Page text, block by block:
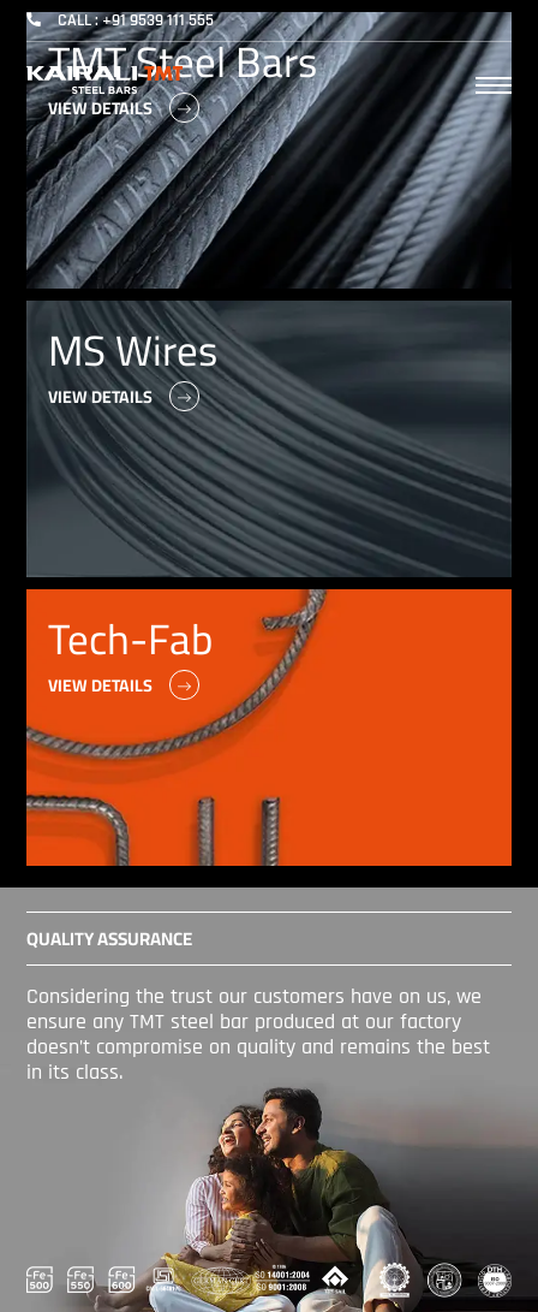
CALL : +91 9539 111 555
TMT Steel Bars
VIEW DETAILS
MS Wires
VIEW DETAILS
Tech-Fab
VIEW DETAILS
QUALITY ASSURANCE
Considering the trust our customers have on us, we
ensure any TMT steel bar produced at our factory
doesn’t compromise on quality and remains the best
in its class.